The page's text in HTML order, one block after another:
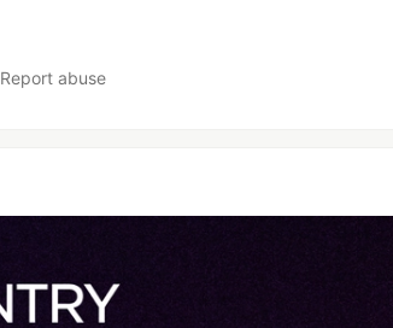
Report abuse